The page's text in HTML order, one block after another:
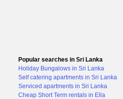
Popular searches in Sri Lanka
Holiday Bungalows in Sri Lanka
Self catering apartments in Sri Lanka
Serviced apartments in Sri Lanka
Cheap Short Term rentals in Ella